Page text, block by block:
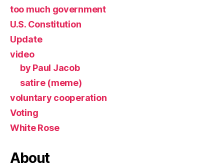
too much government
U.S. Constitution
Update
video
by Paul Jacob
satire (meme)
voluntary cooperation
Voting
White Rose
About